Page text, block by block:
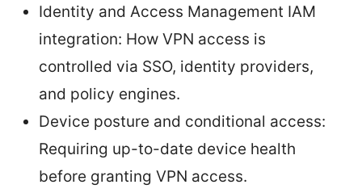
Identity and Access Management IAM
integration: How VPN access is
controlled via SSO, identity providers,
and policy engines.
Device posture and conditional access:
Requiring up-to-date device health
before granting VPN access.